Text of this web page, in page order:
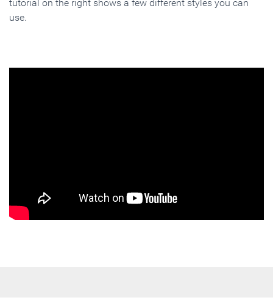
tutorial on the right shows a few different styles you can
use.